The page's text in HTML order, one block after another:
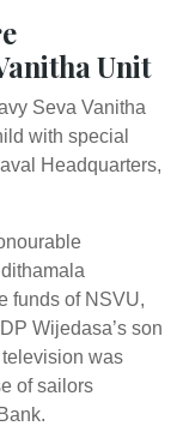
Unit
Seva Vanitha
with special
Headquarters,
funds of NSVU,
Wijedasa’s son
was
of sailors